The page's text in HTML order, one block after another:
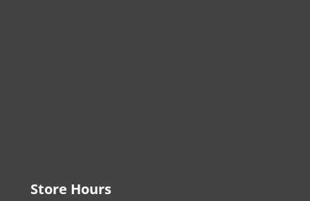
Store Hours